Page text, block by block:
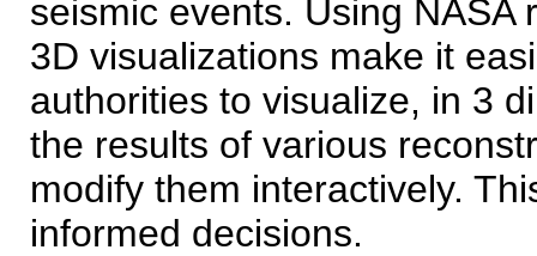
seismic events. Using
3D visualizations make it
authorities to visualize, in 3
the results of various
modify them interactively.
informed decisions.